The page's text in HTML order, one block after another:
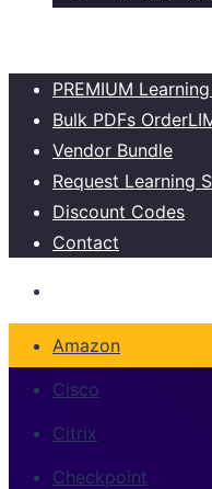
PREMIUM
Bulk PDFs Order
Vendor Bundle
Request Learning
Discount Codes
Contact
Amazon
Cisco
Citrix
Checkpoint